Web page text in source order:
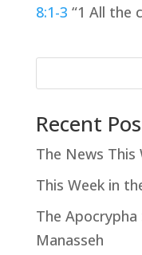
8:1-3 “1 All the
Recent
The News This
This Week in
The
Manasseh